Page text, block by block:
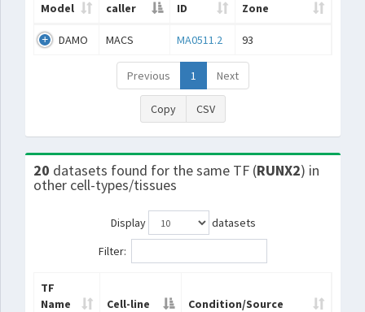
Model
caller
ID
Zone
DAMO MACS MA0511.2 93
Previous 1 Next
Copy CSV
20 datasets found for the same TF (RUNX2) in
other cell-types/tissues
Display
datasets
Filter:
TF
Name
Cell-line Condition/Source